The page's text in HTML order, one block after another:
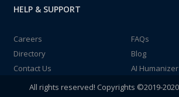
HELP & SUPPORT
Careers
FAQs
Directory
Blog
Contact Us
AI Humanizer
All rights reserved! Copyrights ©2019-